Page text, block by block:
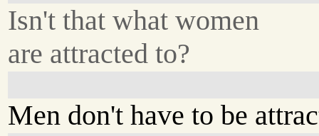
Isn't that what women
are attracted to?
Men don't have to be